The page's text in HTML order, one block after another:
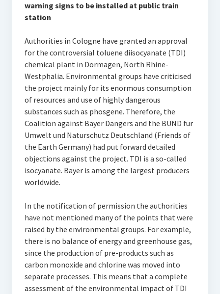
warning signs to be installed at public train
station
Authorities in Cologne have granted an approval
for the controversial toluene diisocyanate (TDI)
chemical plant in Dormagen, North Rhine-
Westphalia. Environmental groups have criticised
the project mainly for its enormous consumption
of resources and use of highly dangerous
substances such as phosgene. Therefore, the
Coalition against Bayer Dangers and the BUND für
Umwelt und Naturschutz Deutschland (Friends of
the Earth Germany) had put forward detailed
objections against the project. TDI is a so-called
isocyanate. Bayer is among the largest producers
worldwide.
In the notification of permission the authorities
have not mentioned many of the points that were
raised by the environmental groups. For example,
there is no balance of energy and greenhouse gas,
since the production of pre-products such as
carbon monoxide and chlorine was moved into
separate processes. This means that a complete
assessment of the environmental impact of TDI